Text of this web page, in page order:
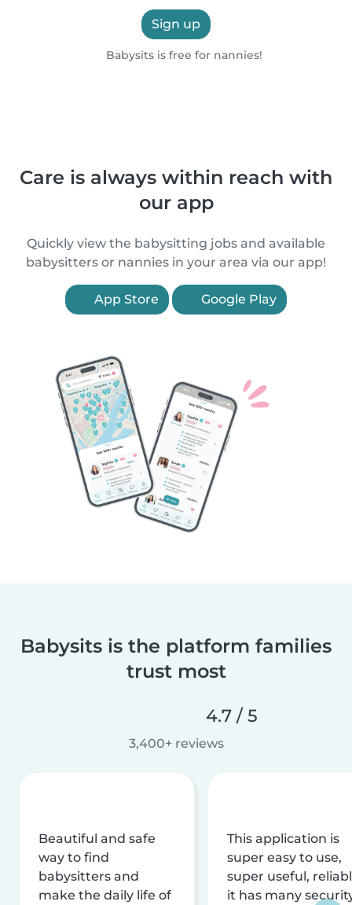
Sign up
Babysits is free for nannies!
Care is always within reach with
our app
Quickly view the babysitting jobs and available
babysitters or nannies in your area via our app!
App Store Google Play
Babysits is the platform families
trust most
4.7 / 5
3,400+ reviews
Beautiful and safe
way to find
babysitters and
make the daily life of
This application is
super easy to use,
super useful,
it has many